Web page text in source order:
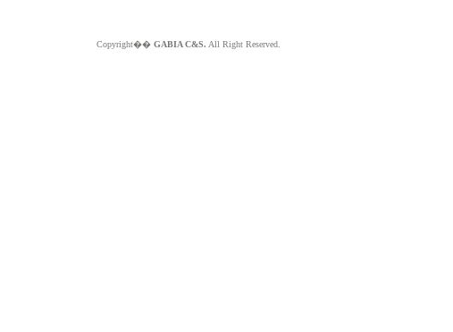
Copyright�� GABIA C&S. All Right Reserved.